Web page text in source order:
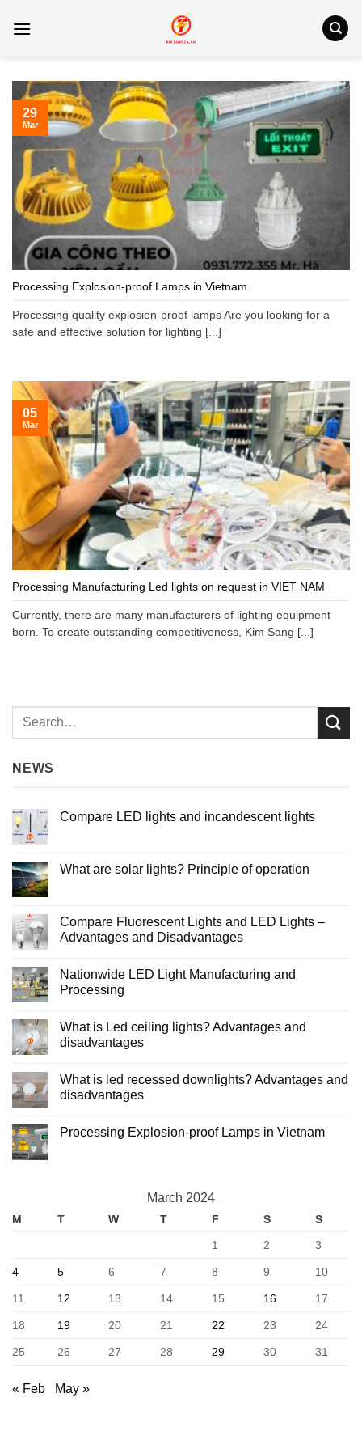
NEWS
Compare LED lights and incandescent lights
Compare
LED
lights
What are solar lights? Principle of operation
What
are
solar
of
operation
Compare Fluorescent Lights and LED Lights –
Advantages and Disadvantages
on
Compare
Fluorescent
LED
Lights
–
Disadvantages
Nationwide LED Light Manufacturing and
Processing
on
Nationwide
LED
and
Processing
What is Led ceiling lights? Advantages and
disadvantages
on
What
is
lights?
What is led recessed downlights? Advantages and
disadvantages
on
disadvantages
Processing Explosion-proof Lamps in Vietnam
in
March 2024
M T W T F S
S
1
2 3
4 5 6 7 8 9 10
11 12 13 14 15 16 17
18 19 20 21 22 23 24
25 26 27 28 29 30 31
« Feb May »
Processing Explosion-proof Lamps in Vietnam
Processing quality explosion-proof lamps Are you looking for a
safe and effective solution for lighting [...]
29
Mar
Processing Manufacturing Led lights on request in VIET NAM
Currently, there are many manufacturers of lighting equipment
born. To create outstanding competitiveness, Kim Sang [...]
05
Mar